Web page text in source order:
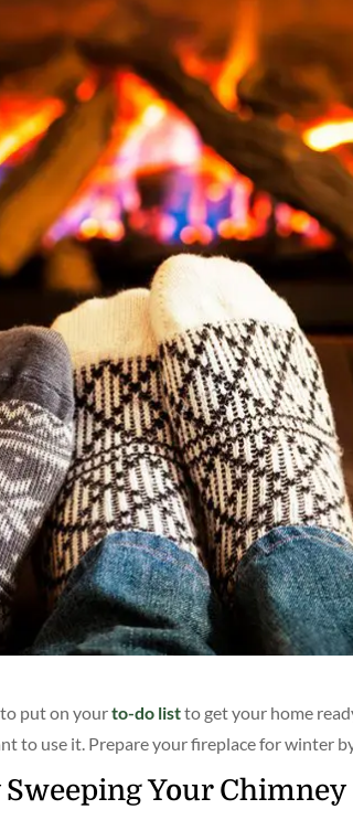
to put on yourto-do listto get your home
to use it. Prepare your fireplace for winter
Your Chimney